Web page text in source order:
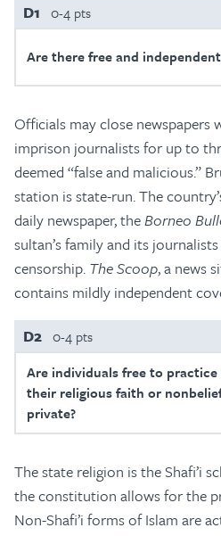
D1 0-4 pts
Are there free and
Officials may close newspapers
imprison journalists for up to
deemed “false and malicious.”
station is state-run. The
daily newspaper, theBorneo
sultan’s family and its
censorship. The Scoop, a news
contains mildly independent
D2 0-4 pts
Are individuals free to practice
their religious faith or
private?
The state religion is the Shafi’i
the constitution allows for the
Non-Shafi’i forms of Islam are